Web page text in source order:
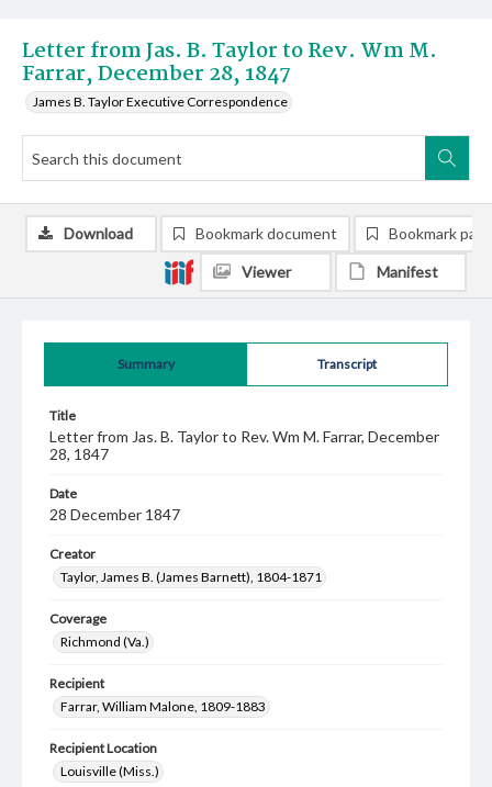
Letter from Jas. B. Taylor to Rev. Wm M.
Farrar, December 28, 1847
James B. Taylor Executive Correspondence
Summary Transcript
Title
Letter from Jas. B. Taylor to Rev. Wm M. Farrar, December
28, 1847
Date
28 December 1847
Creator
Taylor, James B. (James Barnett), 1804-1871
Coverage
Richmond (Va.)
Recipient
Farrar, William Malone, 1809-1883
Recipient Location
Louisville (Miss.)
Download Bookmark document Bookmark
Viewer Manifest